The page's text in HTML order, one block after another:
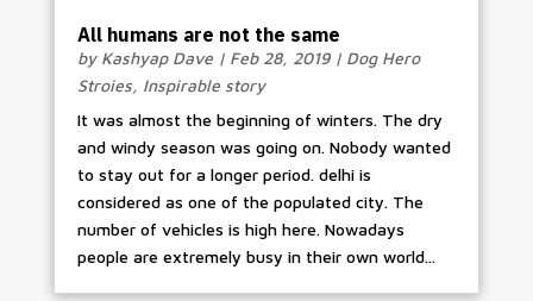
All humans are not the same
by Kashyap Dave| Feb 28, 2019| Dog Hero
Stroies, Inspirable story
It was almost the beginning of winters. The dry
and windy season was going on. Nobody wanted
to stay out for a longer period. delhi is
considered as one of the populated city. The
number of vehicles is high here. Nowadays
people are extremely busy in their own world...